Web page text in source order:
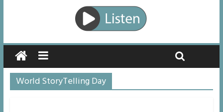
World StoryTelling Day